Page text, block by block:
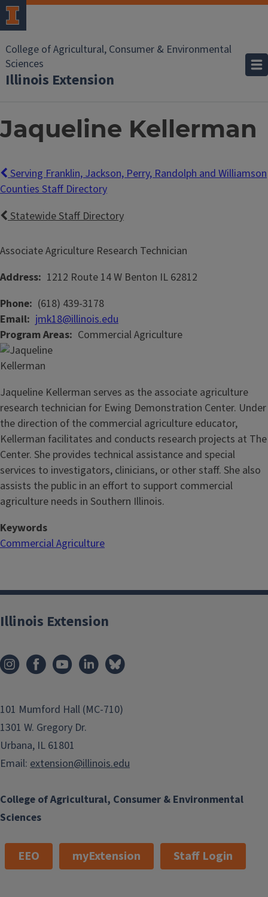
College of Agricultural, Consumer & Environmental
Sciences
Illinois Extension
Jaqueline Kellerman
Serving Franklin, Jackson, Perry, Randolph and Williamson
Counties Staff Directory
Statewide Staff Directory
Associate Agriculture Research Technician
Address 1212 Route 14 W Benton IL 62812
Phone (618) 439-3178
Email jmk18@illinois.edu
Program Areas Commercial Agriculture
Jaqueline Kellerman serves as the associate agriculture
research technician for Ewing Demonstration Center. Under
the direction of the commercial agriculture educator,
Kellerman facilitates and conducts research projects at The
Center. She provides technical assistance and special
services to investigators, clinicians, or other staff. She also
assists the public in an effort to support commercial
agriculture needs in Southern Illinois.
Keywords
Commercial Agriculture
College of Agricultural, Consumer & Environmental
Sciences
Illinois Extension
101 Mumford Hall (MC-710)
1301 W. Gregory Dr.
Urbana, IL 61801
Email: extension@illinois.edu
EEO myExtension Staff Login